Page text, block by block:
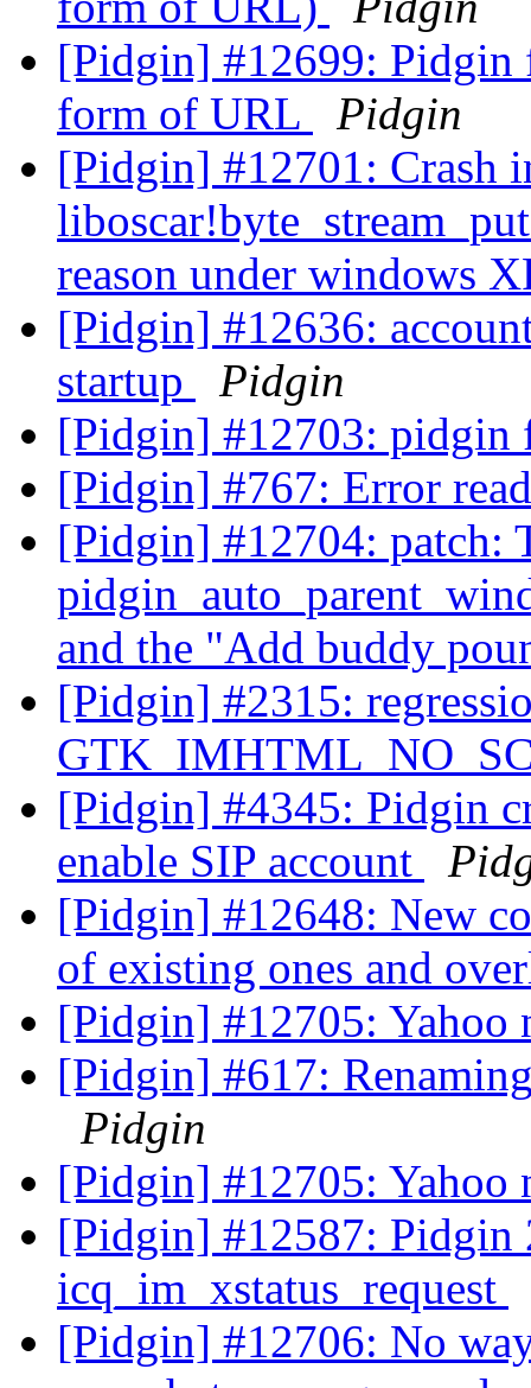
[Pidgin] #12699: Pidgin
form of URL
Pidgin
[Pidgin] #12701: Crash
reason under windows
[Pidgin] #12636:
startup
Pidgin
[Pidgin] #12703: pidgin
[Pidgin] #767: Error
[Pidgin] #12704: patch:
and the "Add buddy
[Pidgin] #2315:
[Pidgin] #4345: Pidgin
enable SIP account
[Pidgin] #12648: New
of existing ones and
[Pidgin] #12705: Yahoo
[Pidgin] #617:
Pidgin
[Pidgin] #12705: Yahoo
[Pidgin] #12587: Pidgin
icq_im_xstatus_request
[Pidgin] #12706: No